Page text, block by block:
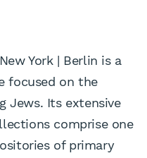
York | Berlin is a
focused on the
Jews. Its extensive
comprise one
of primary